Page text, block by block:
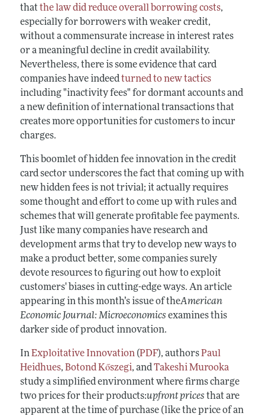
that the law did reduce overall borrowing costs,
especially for borrowers with weaker credit,
without a commensurate increase in interest rates
or a meaningful decline in credit availability.
Nevertheless, there is some evidence that card
companies have indeedturned to new tactics
including "inactivity fees" for dormant accounts and
a new definition of international transactions that
creates more opportunities for customers to incur
charges.
This boomlet of hidden fee innovation in the credit
card sector underscores the fact that coming up with
new hidden fees is not trivial; it actually requires
some thought and effort to come up with rules and
schemes that will generate profitable fee payments.
Just like many companies have research and
development arms that try to develop new ways to
make a product better, some companies surely
devote resources to figuring out how to exploit
customers' biases in cutting-edge ways. An article
appearing in this month’s issue of theAmerican
Economic Journal: Microeconomics examines this
darker side of product innovation.
InExploitative Innovation(PDF), authorsPaul
Heidhues, Botond Kőszegi, andTakeshi Murooka
study a simplified environment where firms charge
two prices for their products:upfront prices that are
apparent at the time of purchase (like the price of an